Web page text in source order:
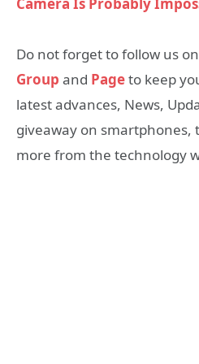
Do not forget to follow us
Group and Pageto keep
latest advances, News,
giveaway on smartphones,
more from the technology